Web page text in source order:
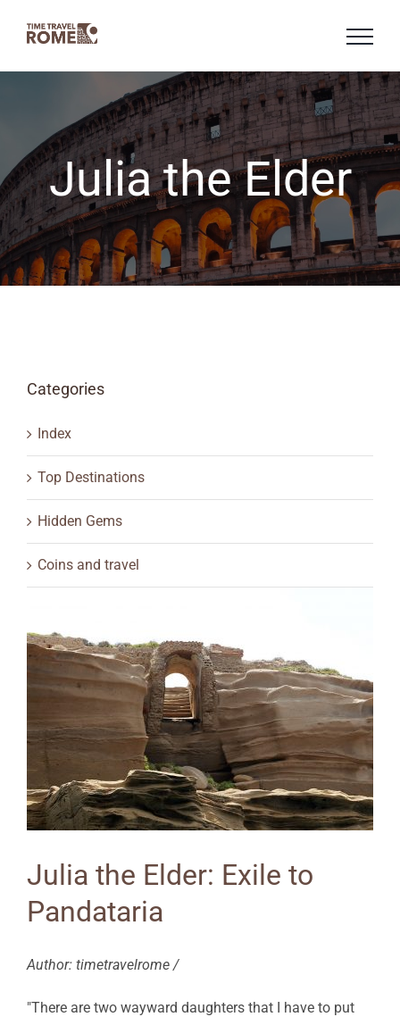
Julia the Elder
Categories
Index
Top Destinations
Hidden Gems
Coins and travel
Julia the Elder: Exile to
Pandataria
Author: timetravelrome /
"There are two wayward daughters that I have to put